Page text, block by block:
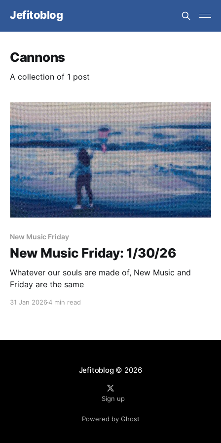
Jefitoblog
Cannons
A collection of 1 post
New Music Friday
New Music Friday: 1/30/26
Whatever our souls are made of, New Music and
Friday are the same
31 Jan 20264 min read
Jefitoblog© 2026
Sign up
Powered by Ghost